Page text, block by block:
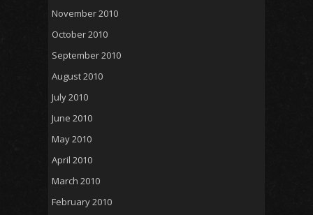
November 2010
October 2010
September 2010
August 2010
July 2010
June 2010
May 2010
April 2010
March 2010
February 2010